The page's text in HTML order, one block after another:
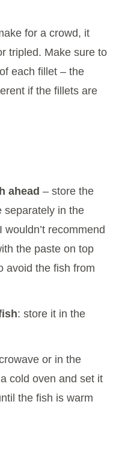
for a crowd, it
tripled. Make sure to
each fillet – the
if the fillets are
ahead – store the
separately in the
recommend
the paste on top
avoid the fish from
: store it in the
or in the
cold oven and set it
the fish is warm